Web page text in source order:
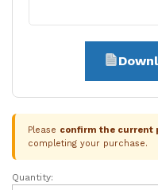
Please confirm the current
completing your purchase.
CP
Quantity: